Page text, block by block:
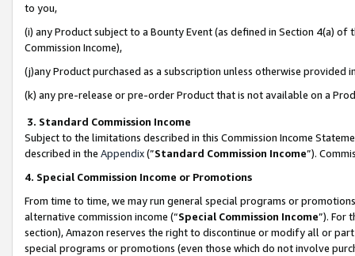
to you,
(i) any Product subject to a Bounty Event (as defined in Section 4(a)
Commission Income),
(j)any Product purchased as a subscription unless otherwise provided
(k) any pre-release or pre-order Product that is not available on a
3. Standard Commission Income
Subject to the limitations described in this Commission Income
described in the Appendix(”Standard Commission Income”).
4. Special Commission Income or Promotions
From time to time, we may run general special programs or
alternative commission income (“Special Commission Income”). For
section), Amazon reserves the right to discontinue or modify all or
special programs or promotions (even those which do not involve